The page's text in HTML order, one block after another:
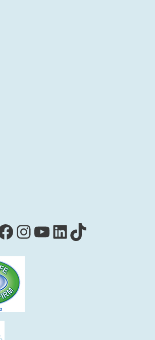
Instagram
YouTube
LinkedIn
TikTok